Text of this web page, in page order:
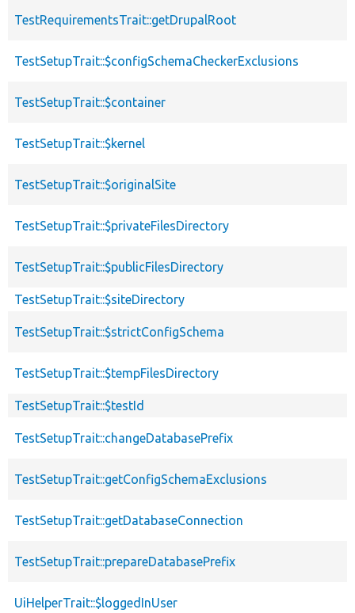
TestRequirementsTrait::getDrupalRoot
TestSetupTrait::$configSchemaCheckerExclusions
TestSetupTrait::$container
TestSetupTrait::$kernel
TestSetupTrait::$originalSite
TestSetupTrait::$privateFilesDirectory
TestSetupTrait::$publicFilesDirectory
TestSetupTrait::$siteDirectory
TestSetupTrait::$strictConfigSchema
TestSetupTrait::$tempFilesDirectory
TestSetupTrait::$testId
TestSetupTrait::changeDatabasePrefix
TestSetupTrait::getConfigSchemaExclusions
TestSetupTrait::getDatabaseConnection
TestSetupTrait::prepareDatabasePrefix
UiHelperTrait::$loggedInUser